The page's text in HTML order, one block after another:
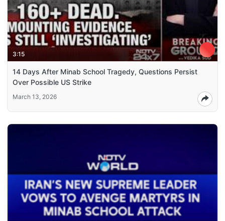
3:15
14 Days After Minab School Tragedy, Questions Persist
Over Possible US Strike
March 13, 2026